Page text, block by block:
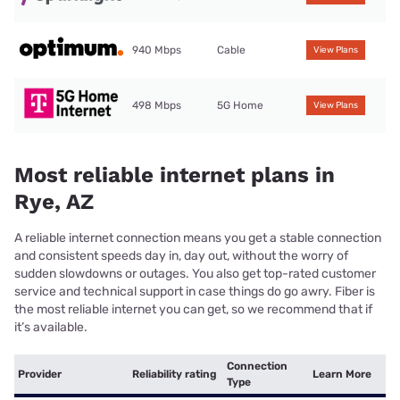
940 Mbps Cable View Plans
498 Mbps 5G Home View Plans
Most reliable internet plans in
Rye, AZ
A reliable internet connection means you get a stable connection
and consistent speeds day in, day out, without the worry of
sudden slowdowns or outages. You also get top-rated customer
service and technical support in case things do go awry. Fiber is
the most reliable internet you can get, so we recommend that if
it’s available.
Provider Reliability rating
Connection
Type
Learn More